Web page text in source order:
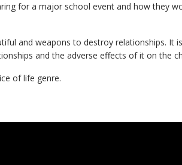
for a major school event and how they
and weapons to destroy relationships. It
and the adverse effects of it on the
of life genre.